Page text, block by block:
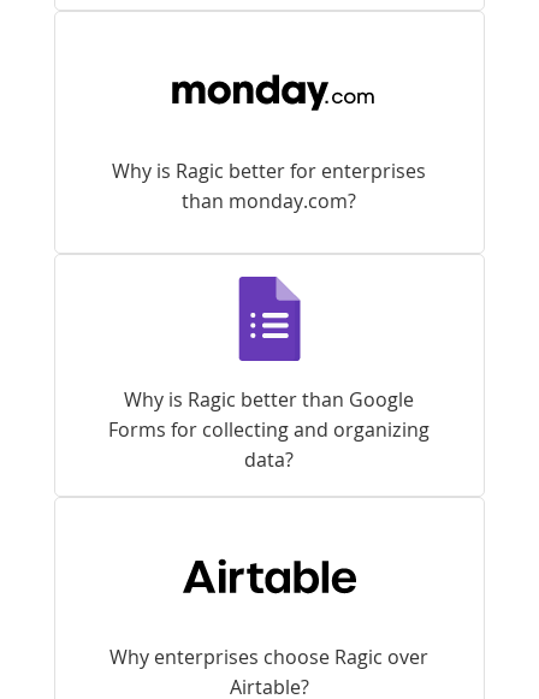
Why is Ragic better for enterprises
than monday.com?
Why is Ragic better than Google
Forms for collecting and organizing
data?
Why enterprises choose Ragic over
Airtable?